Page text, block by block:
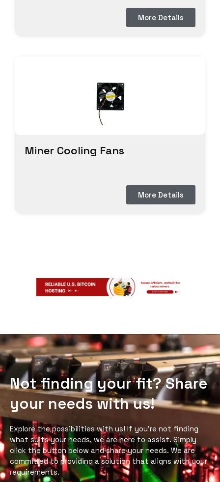
More Details
Miner Cooling Fans
More Details
Not finding your fit? Share
your needs with us!
Explore the possibilities with us! If you’re not finding
what suits your needs, we are here to assist. Simply
click the button below and share your needs. We are
committed to providing a solution that aligns with your
requirements.